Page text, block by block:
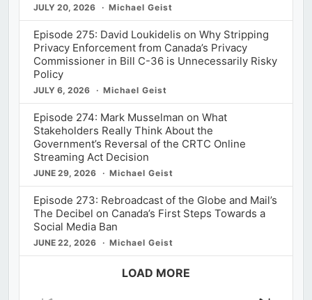
JULY 20, 2026 Michael Geist
Episode 275: David Loukidelis on Why Stripping
Privacy Enforcement from Canada’s Privacy
Commissioner in Bill C-36 is Unnecessarily Risky
Policy
JULY 6, 2026 Michael Geist
Episode 274: Mark Musselman on What
Stakeholders Really Think About the
Government’s Reversal of the CRTC Online
Streaming Act Decision
JUNE 29, 2026 Michael Geist
Episode 273: Rebroadcast of the Globe and Mail’s
The Decibel on Canada’s First Steps Towards a
Social Media Ban
JUNE 22, 2026 Michael Geist
LOAD MORE